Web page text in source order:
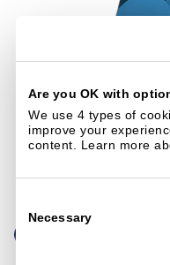
Are you OK with
We use 4 types of
improve your
content. Learn more
Selection
Necessary